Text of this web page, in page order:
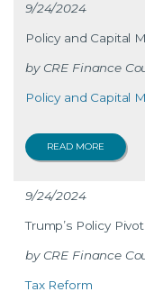
9/24/2024
Policy and Capital
CRE Finance
Policy and Capital
READ MORE
9/24/2024
Trump’s Policy
CRE Finance
Tax Reform